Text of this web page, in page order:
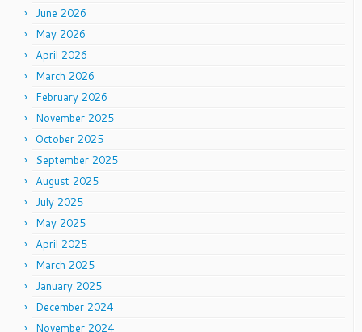
June 2026
May 2026
April 2026
March 2026
February 2026
November 2025
October 2025
September 2025
August 2025
July 2025
May 2025
April 2025
March 2025
January 2025
December 2024
November 2024